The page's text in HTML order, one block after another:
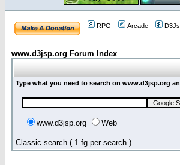
RPG Arcade
www.d3jsp.org Forum Index
Type what you need to search on www.d3jsp.org
www.d3jsp.org Web
Classic search ( 1 fg per search )